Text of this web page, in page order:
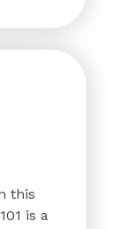
this
is a